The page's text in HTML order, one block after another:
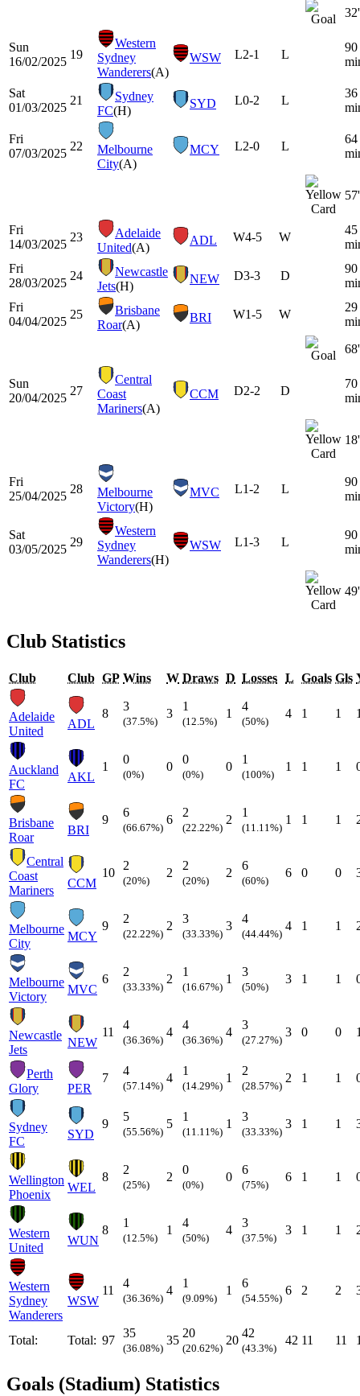
32'
Sun
16/02/2025
19
Western
Sydney
Wanderers(A)
WSW L2-1 L
90
Sat
01/03/2025
21
Sydney
FC(H)
SYD L0-2 L
36
Fri
07/03/2025
22
Melbourne
City(A)
MCY L2-0 L
64
57'
Fri
14/03/2025
23
Adelaide
United(A)
ADL W4-5 W
45
Fri
28/03/2025
24
Newcastle
Jets(H)
NEW D3-3 D
90
Fri
04/04/2025
25
Brisbane
Roar(A)
BRI W1-5 W
29
68'
Sun
20/04/2025
27
Central
Coast
Mariners(A)
CCM D2-2 D
70
18'
Fri
25/04/2025
28
Melbourne
Victory(H)
MVC L1-2 L
90
Sat
03/05/2025
29
Western
Sydney
Wanderers(H)
WSW L1-3 L
90
49'
Club Statistics
Club Club GP Wins W Draws D Losses L Goals Gls
Adelaide
United
ADL
8
3
(37.5%)
3
1
(12.5%)
1
4
(50%)
4 1 1
Auckland
FC
AKL
1
0
(0%)
0
0
(0%)
0
1
(100%)
1 1 1
Brisbane
Roar
BRI
9
6
(66.67%)
6
2
(22.22%)
2
1
(11.11%)
1 1 1
Central
Coast
Mariners
CCM
10
2
(20%)
2
2
(20%)
2
6
(60%)
6 0 0
Melbourne
City
MCY
9
2
(22.22%)
2
3
(33.33%)
3
4
(44.44%)
4 1 1
Melbourne
Victory
MVC
6
2
(33.33%)
2
1
(16.67%)
1
3
(50%)
3 1 1
Newcastle
Jets
NEW
11
4
(36.36%)
4
4
(36.36%)
4
3
(27.27%)
3 0 0
Perth
Glory
PER
7
4
(57.14%)
4
1
(14.29%)
1
2
(28.57%)
2 1 1
Sydney
FC
SYD
9
5
(55.56%)
5
1
(11.11%)
1
3
(33.33%)
3 1 1
Wellington
Phoenix
WEL
8
2
(25%)
2
0
(0%)
0
6
(75%)
6 1 1
Western
United
WUN
8
1
(12.5%)
1
4
(50%)
4
3
(37.5%)
3 1 1
Western
Sydney
Wanderers
WSW
11
4
(36.36%)
4
1
(9.09%)
1
6
(54.55%)
6 2 2
Total: Total: 97
35
(36.08%)
35
20
(20.62%)
20
42
(43.3%)
42 11 11
Goals (Stadium) Statistics